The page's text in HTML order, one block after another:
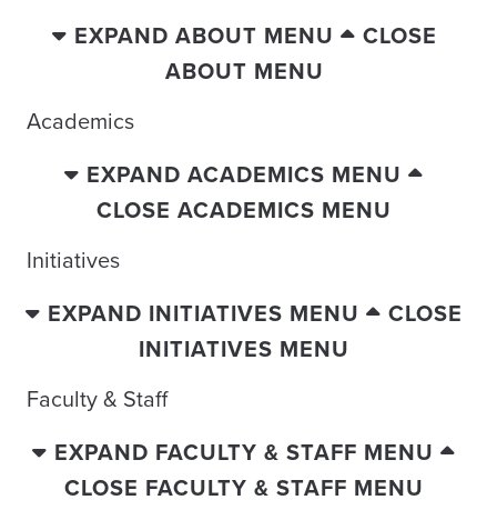
EXPAND ABOUT MENU
CLOSE
ABOUT MENU
Academics
EXPAND ACADEMICS MENU
CLOSE ACADEMICS MENU
Initiatives
EXPAND INITIATIVES MENU
CLOSE
INITIATIVES MENU
Faculty & Staff
EXPAND FACULTY & STAFF MENU
CLOSE FACULTY & STAFF MENU